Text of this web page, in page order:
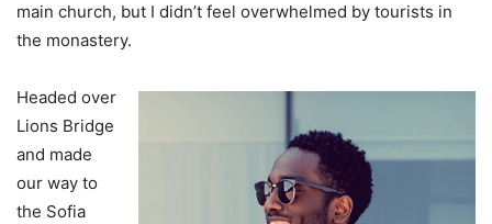
main church, but I didn’t feel overwhelmed by tourists in
the monastery.
Headed over
Lions Bridge
and made
our way to
the Sofia